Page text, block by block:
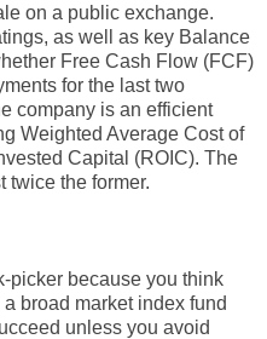
on a public exchange.
as well as key Balance
Free Cash Flow (FCF)
for the last two
company is an efficient
Weighted Average Cost of
Capital (ROIC). The
twice the former.
picker because you think
broad market index fund
unless you avoid